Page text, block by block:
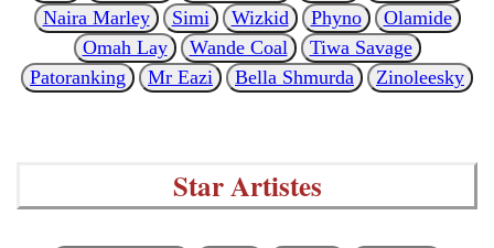
Naira Marley
Simi Wizkid Phyno
Olamide
Omah Lay
Wande Coal
Tiwa Savage
Patoranking
Mr Eazi Bella Shmurda Zinoleesky
Star Artistes